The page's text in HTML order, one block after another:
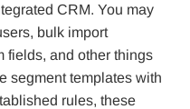
CRM. You may
bulk import
fields, and other things
segment templates with
rules, these